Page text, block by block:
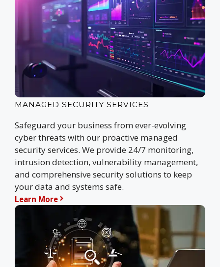
MANAGED SECURITY SERVICES
Safeguard your business from ever-evolving
cyber threats with our proactive managed
security services. We provide 24/7 monitoring,
intrusion detection, vulnerability management,
and comprehensive security solutions to keep
your data and systems safe.
Learn More